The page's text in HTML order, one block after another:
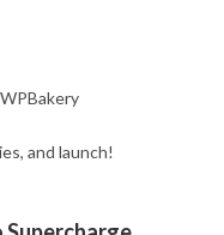
and launch!